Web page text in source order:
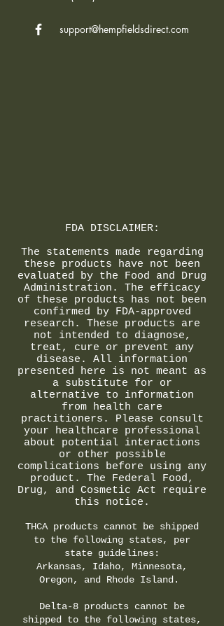
support@hempfieldsdirect.com
FDA DISCLAIMER:
The statements made regarding
these products have not been
evaluated by the Food and Drug
Administration. The efficacy
of these products has not been
confirmed by FDA-approved
research. These products are
not intended to diagnose,
treat, cure or prevent any
disease. All information
presented here is not meant as
a substitute for or
alternative to information
from health care
practitioners. Please consult
your healthcare professional
about potential interactions
or other possible
complications before using any
product. The Federal Food,
Drug, and Cosmetic Act require
this notice.
THCA products cannot be shipped
to the following states, per
state guidelines:
Arkansas, Idaho, Minnesota,
Oregon, and Rhode Island.
Delta-8 products cannot be
shipped to the following states,